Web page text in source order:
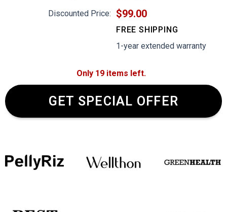
Discounted Price: $99.00
FREE SHIPPING
1-year extended warranty
Only 19 items left.
GET SPECIAL OFFER